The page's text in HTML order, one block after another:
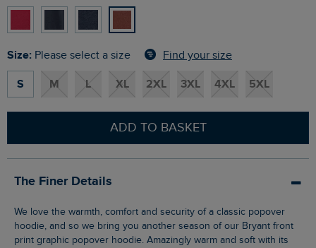
Size: Please select a size Find your size
S M L XL 2XL 3XL 4XL 5XL
ADD TO BASKET
The Finer Details
We love the warmth, comfort and security of a classic popover
hoodie, and so we bring you another season of our Bryant front
print graphic popover hoodie. Amazingly warm and soft with its